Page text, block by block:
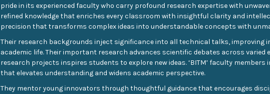
pride in its experienced faculty who carry profound research expertise with
refined knowledge that enriches every classroom with insightful clarity and
precision that transforms complex ideas into understandable concepts with
Their research backgrounds inject significance into all technical talks,
academic life. Their important research advances scientific debates across varied
research projects inspires students to explore new ideas. ‘BITM’ faculty
that elevates understanding and widens academic perspective.
They mentor young innovators through thoughtful guidance that encourages